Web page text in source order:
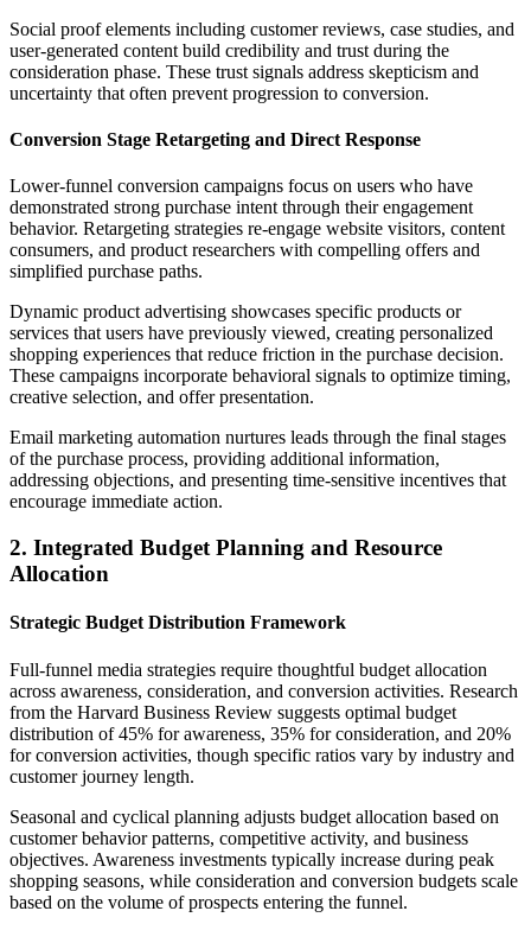
Social proof elements including customer reviews, case studies, and
user-generated content build credibility and trust during the
consideration phase. These trust signals address skepticism and
uncertainty that often prevent progression to conversion.
Conversion Stage Retargeting and Direct Response
Lower-funnel conversion campaigns focus on users who have
demonstrated strong purchase intent through their engagement
behavior. Retargeting strategies re-engage website visitors, content
consumers, and product researchers with compelling offers and
simplified purchase paths.
Dynamic product advertising showcases specific products or
services that users have previously viewed, creating personalized
shopping experiences that reduce friction in the purchase decision.
These campaigns incorporate behavioral signals to optimize timing,
creative selection, and offer presentation.
Email marketing automation nurtures leads through the final stages
of the purchase process, providing additional information,
addressing objections, and presenting time-sensitive incentives that
encourage immediate action.
2. Integrated Budget Planning and Resource
Allocation
Strategic Budget Distribution Framework
Full-funnel media strategies require thoughtful budget allocation
across awareness, consideration, and conversion activities. Research
from the Harvard Business Review suggests optimal budget
distribution of 45% for awareness, 35% for consideration, and 20%
for conversion activities, though specific ratios vary by industry and
customer journey length.
Seasonal and cyclical planning adjusts budget allocation based on
customer behavior patterns, competitive activity, and business
objectives. Awareness investments typically increase during peak
shopping seasons, while consideration and conversion budgets scale
based on the volume of prospects entering the funnel.